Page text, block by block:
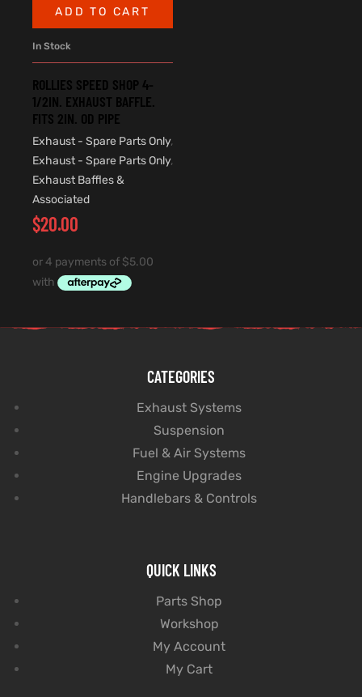
ADD TO CART
In Stock
ROLLIES SPEED SHOP 4-
1/2IN. EXHAUST BAFFLE.
FITS 2IN. OD PIPE
Exhaust - Spare Parts Only,
Exhaust - Spare Parts Only,
Exhaust Baffles &
Associated
$20.00
CATEGORIES
Exhaust Systems
Suspension
Fuel & Air Systems
Engine Upgrades
Handlebars & Controls
QUICK LINKS
Parts Shop
Workshop
My Account
My Cart